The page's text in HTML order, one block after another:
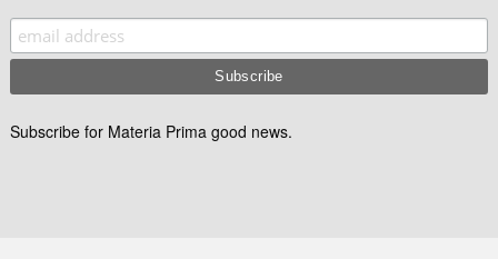
Subscribe for Materia Prima good news.